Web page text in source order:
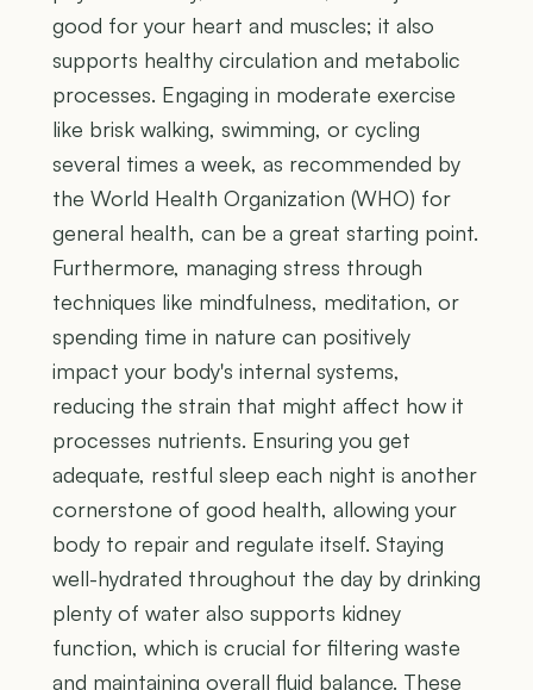
good for your heart and muscles; it also
supports healthy circulation and metabolic
processes. Engaging in moderate exercise
like brisk walking, swimming, or cycling
several times a week, as recommended by
the World Health Organization (WHO) for
general health, can be a great starting point.
Furthermore, managing stress through
techniques like mindfulness, meditation, or
spending time in nature can positively
impact your body's internal systems,
reducing the strain that might affect how it
processes nutrients. Ensuring you get
adequate, restful sleep each night is another
cornerstone of good health, allowing your
body to repair and regulate itself. Staying
well-hydrated throughout the day by drinking
plenty of water also supports kidney
function, which is crucial for filtering waste
and maintaining overall fluid balance. These